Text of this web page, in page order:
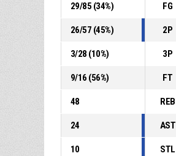
29/85 (34%) FG
26/57 (45%) 2P
3/28 (10%) 3P
9/16 (56%) FT
48 REB
24 AST
10 STL